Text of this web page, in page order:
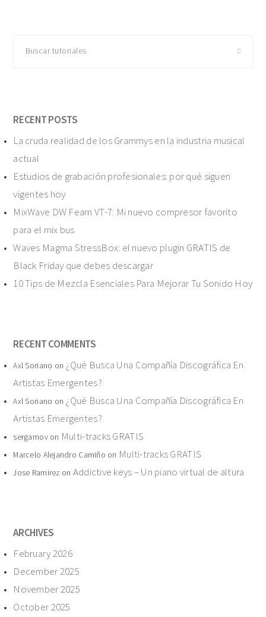
tutoriales
RECENT POSTS
La cruda realidad de los Grammys en la industria musical
actual
Estudios de grabación profesionales: por qué siguen
vigentes hoy
MixWave DW Fearn VT-7: Mi nuevo compresor favorito
para el mix bus
Waves Magma StressBox: el nuevo plugin GRATIS de
Black Friday que debes descargar
10 Tips de Mezcla Esenciales Para Mejorar Tu Sonido Hoy
RECENT COMMENTS
Axl Soriano on ¿Qué Busca Una Compañía Discográfica En
Artistas Emergentes?
Axl Soriano on ¿Qué Busca Una Compañía Discográfica En
Artistas Emergentes?
sergarnovon Multi-tracks GRATIS
Marcelo Alejandro Camiño on Multi-tracks GRATIS
Jose Ramirez on Addictive keys – Un piano virtual de altura
ARCHIVES
February 2026
December 2025
November 2025
October 2025